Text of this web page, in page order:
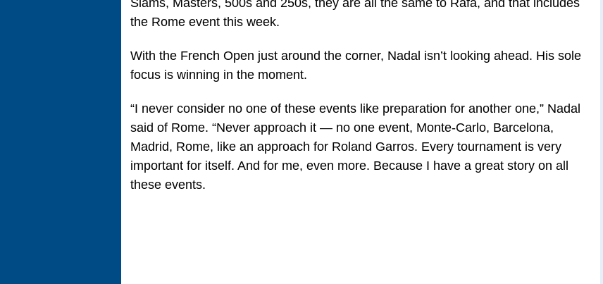
Slams, Masters, 500s and 250s, they are all the same to Rafa, and that includes
the Rome event this week.
With the French Open just around the corner, Nadal isn’t looking ahead. His sole
focus is winning in the moment.
“I never consider no one of these events like preparation for another one,” Nadal
said of Rome. “Never approach it — no one event, Monte-Carlo, Barcelona,
Madrid, Rome, like an approach for Roland Garros. Every tournament is very
important for itself. And for me, even more. Because I have a great story on all
these events.